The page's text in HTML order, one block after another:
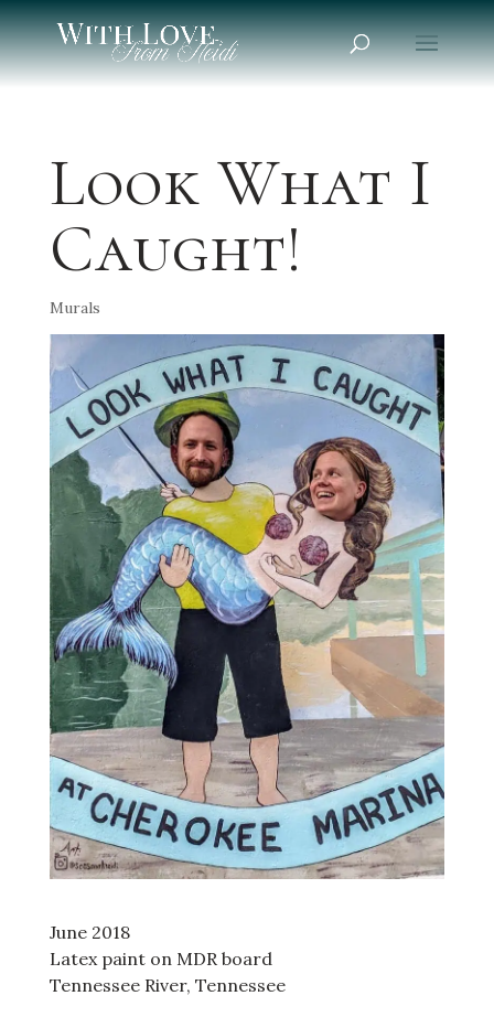
Look What I
Caught!
Murals
June 2018
Latex paint on MDR board
Tennessee River, Tennessee